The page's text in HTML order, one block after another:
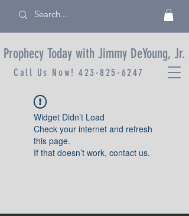
Prophecy Today with Jimmy DeYoung, Jr.
Call Us Now!423-825-6247
Widget Didn’t Load
Check your internet and refresh
this page.
If that doesn’t work, contact us.